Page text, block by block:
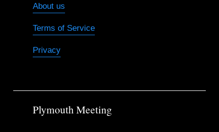
About us
Terms of Service
Privacy
Plymouth Meeting